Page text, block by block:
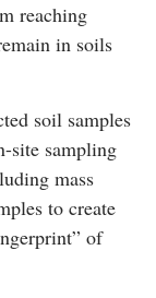
reaching
in soils
soil samples
site sampling
mass
to create
of